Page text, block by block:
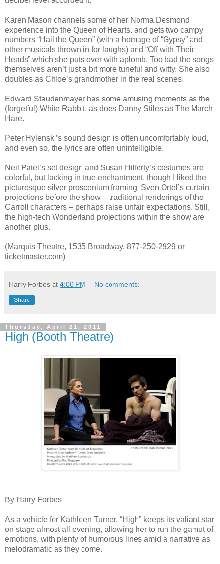
Karen Mason channels some of her Norma Desmond
experience into the Queen of Hearts, and gets two campy
numbers “Hail the Queen” (with a homage of “Gypsy” and
other musicals thrown in for laughs) and “Off with Their
Heads” which she puts over with aplomb. Too bad the songs
themselves aren’t just a bit more tuneful and witty. She also
doubles as Chloe’s grandmother in the real scenes.
Edward Staudenmayer has some amusing moments as the
(forgetful) White Rabbit, as does Danny Stiles as The March
Hare.
Peter Hylenski’s sound design is often uncomfortably loud,
and even so, the lyrics are often unintelligible.
Neil Patel’s set design and Susan Hilferty’s costumes are
colorful, but lacking in true enchantment, though I liked the
picturesque silver proscenium framing. Sven Ortel’s curtain
projections before the show – traditional renderings of the
Carroll characters – perhaps raise unfair expectations. Still,
the high-tech Wonderland projections within the show are
another plus.
(Marquis Theatre, 1535 Broadway, 877-250-2929 or
ticketmaster.com)
Harry Forbes at 4:00 PM No comments:
Share
Thursday, April 21, 2011
High (Booth Theatre)
By Harry Forbes
As a vehicle for Kathleen Turner, “High” keeps its valiant star
on stage almost all evening, allowing her to run the gamut of
emotions, with plenty of humorous lines amid a narrative as
melodramatic as they come.